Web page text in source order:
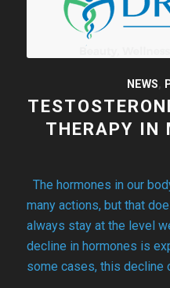
NEWS,
THERAPY IN
The hormones in our
many actions, but that
always stay at the level
decline in hormones is
some cases, this decline